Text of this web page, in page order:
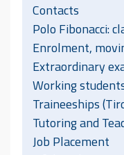
Contacts
Polo Fibonacci:
Enrolment,
Extraordinary
Working
Traineeships
Tutoring and
Job Placement